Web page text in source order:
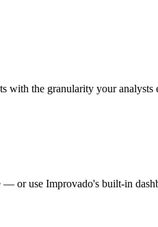
with the granularity your analysts
or use Improvado's built-in